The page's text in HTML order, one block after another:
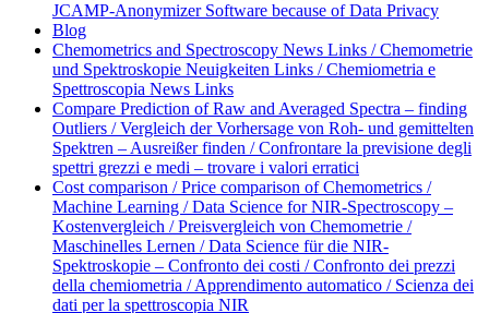
JCAMP-Anonymizer Software because of Data Privacy
Blog
Chemometrics and Spectroscopy News Links / Chemometrie
und Spektroskopie Neuigkeiten Links / Chemiometria e
Spettroscopia News Links
Compare Prediction of Raw and Averaged Spectra – finding
Outliers / Vergleich der Vorhersage von Roh- und gemittelten
Spektren – Ausreißer finden / Confrontare la previsione degli
spettri grezzi e medi – trovare i valori erratici
Cost comparison / Price comparison of Chemometrics /
Machine Learning / Data Science for NIR-Spectroscopy –
Kostenvergleich / Preisvergleich von Chemometrie /
Maschinelles Lernen / Data Science für die NIR-
Spektroskopie – Confronto dei costi / Confronto dei prezzi
della chemiometria / Apprendimento automatico / Scienza dei
dati per la spettroscopia NIR